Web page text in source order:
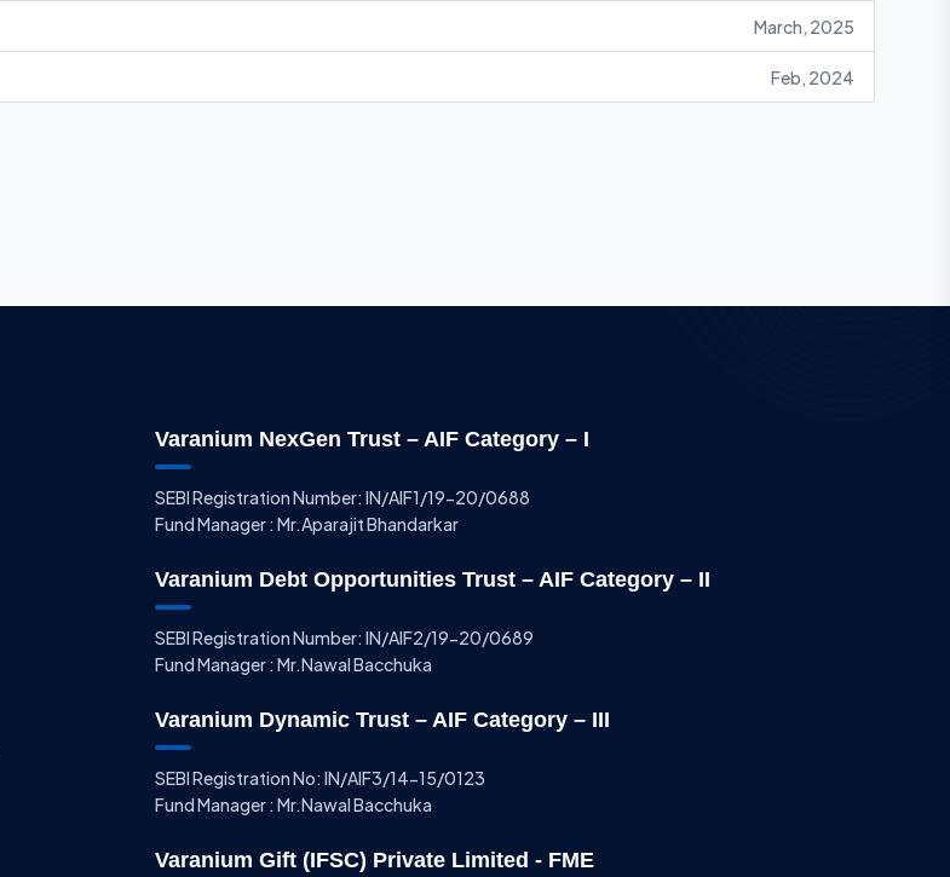
March, 2025
Feb, 2024
Varanium NexGen Trust – AIF Category – I
SEBI Registration Number: IN/AIF1/19-20/0688
Fund Manager : Mr.Aparajit Bhandarkar
Varanium Debt Opportunities Trust – AIF Category – II
SEBI Registration Number: IN/AIF2/19-20/0689
Fund Manager : Mr.Nawal Bacchuka
Varanium Dynamic Trust – AIF Category – III
SEBI Registration No: IN/AIF3/14-15/0123
Fund Manager : Mr.Nawal Bacchuka
Varanium Gift (IFSC) Private Limited - FME